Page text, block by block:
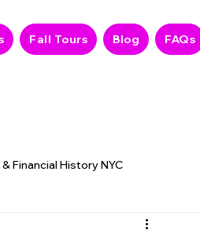
Fall Tours Blog FAQs
Financial History NYC